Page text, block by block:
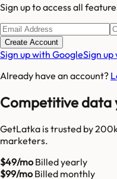
Sign up to access all
Create Account
Sign up with GoogleSign
Already have an account?
Competitive data
GetLatka is trusted by
marketers.
$49/moBilled yearly
$99/moBilled monthly